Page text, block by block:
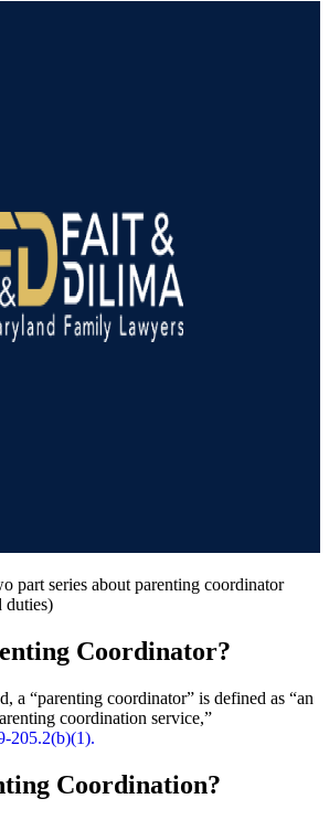
part series about parenting coordinator
duties)
Coordinator?
a “parenting coordinator” is defined as “an
coordination service,”
205.2(b)(1).
Coordination?